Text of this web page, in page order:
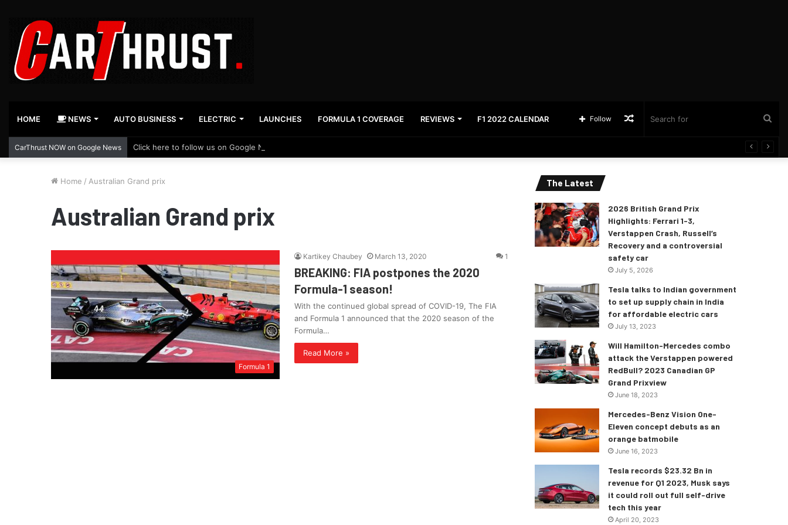
HOME NEWS AUTO BUSINESS ELECTRIC LAUNCHES FORMULA 1 COVERAGE REVIEWS F1 2022 CALENDAR Random
Follow
CarThrust NOW on Google News Click here to follow us on Google News and stay updated with the latest in automotive world.
Home / Australian Grand prix
Australian Grand prix
Formula 1
Kartikey Chaubey March 13, 2020 1
BREAKING: FIA postpones the 2020
Formula-1 season!
With the continued global spread of COVID-19, The FIA
and Formula 1 announced that the 2020 season of the
Formula…
Read More »
The Latest
2026 British Grand Prix
Highlights: Ferrari 1-3,
Verstappen Crash, Russell’s
Recovery and a controversial
safety car
July 5, 2026
Tesla talks to Indian government
to set up supply chain in India
for affordable electric cars
July 13, 2023
Will Hamilton-Mercedes combo
attack the Verstappen powered
RedBull? 2023 Canadian GP
Grand Prixview
June 18, 2023
Mercedes-Benz Vision One-
Eleven concept debuts as an
orange batmobile
June 16, 2023
Tesla records $23.32 Bn in
revenue for Q1 2023, Musk says
it could roll out full self-drive
tech this year
April 20, 2023